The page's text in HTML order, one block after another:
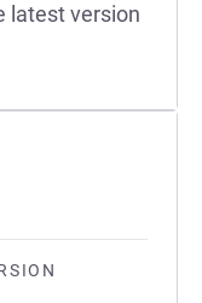
latest version